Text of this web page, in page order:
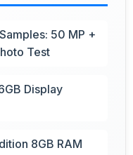
50 MP +
Test
Display
8GB RAM